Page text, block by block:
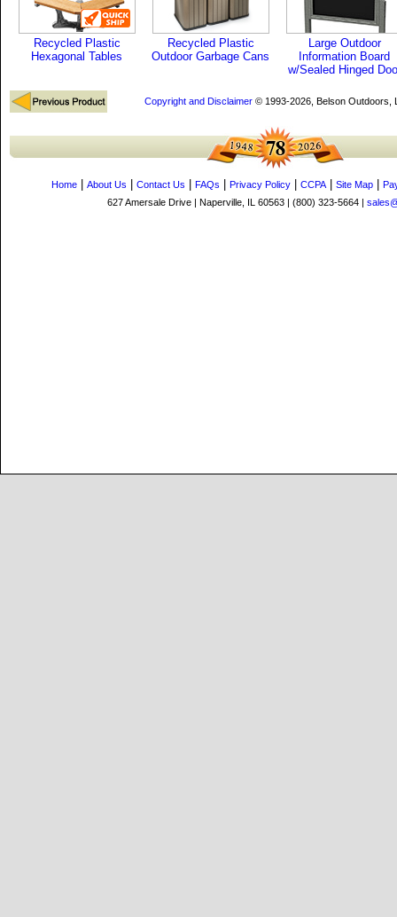
Recycled Plastic
Hexagonal Tables
Recycled Plastic
Outdoor Garbage Cans
Large Outdoor
Information Board
w/Sealed Hinged
Copyright and Disclaimer© 1993-2026, Belson Outdoors,
Home About Us Contact Us FAQs Privacy Policy CCPA| Site Map
627 Amersale Drive | Naperville, IL 60563 | (800) 323-5664 |